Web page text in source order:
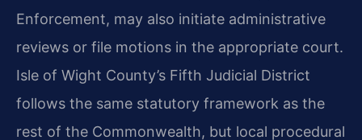
Enforcement, may also initiate administrative
reviews or file motions in the appropriate court.
Isle of Wight County’s Fifth Judicial District
follows the same statutory framework as the
rest of the Commonwealth, but local procedural